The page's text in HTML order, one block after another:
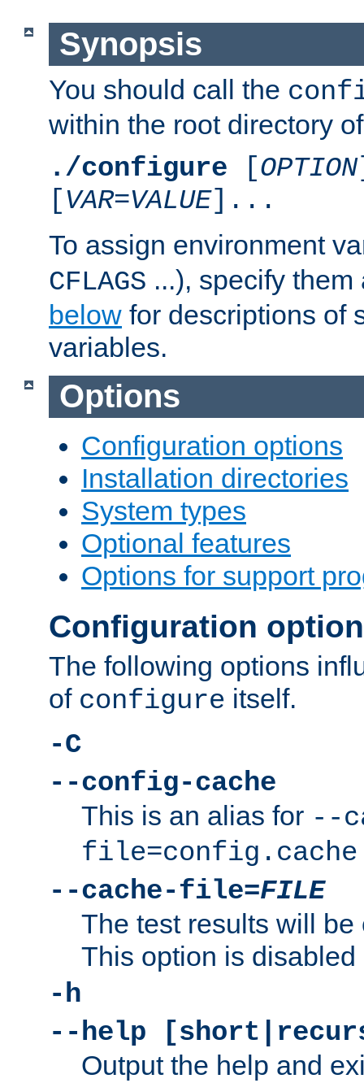
Synopsis
You should call the
within the root directory
./configure [OPTION
[VAR=VALUE]...
To assign environment
CFLAGS ...), specify
below for descriptions of
variables.
Options
Configuration options
Installation directories
System types
Optional features
Options for support
Configuration
The following options
of configure itself.
-C
--config-cache
This is an alias for --
file=config.cache
--cache-file=FILE
The test results will
This option is disabled
-h
--help
Output the help and